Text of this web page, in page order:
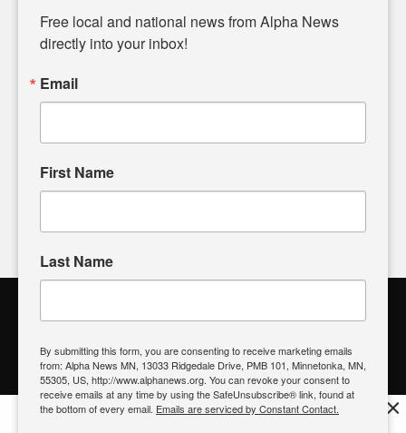
matters of local significance that are often overlooked in the
headlines. Our commitment to delivering meaningful news is
powered by citizens like you. If you have a story idea worth
input and strive to bring the stories that matter most to our
Alpha News Citizen Engagement
Register to Vote| Voting Location| What's On My Ballot?|
Contact Your Elected Official
Free local and national news from Alpha News
directly into your inbox!
Email
First Name
Last Name
By submitting this form, you are consenting to receive marketing emails
from: Alpha News MN, 13033 Ridgedale Drive, PMB 101, Minnetonka, MN,
55305, US, http://www.alphanews.org. You can revoke your consent to
receive emails at any time by using the SafeUnsubscribe® link, found at
the bottom of every email. Emails are serviced by Constant Contact.
×